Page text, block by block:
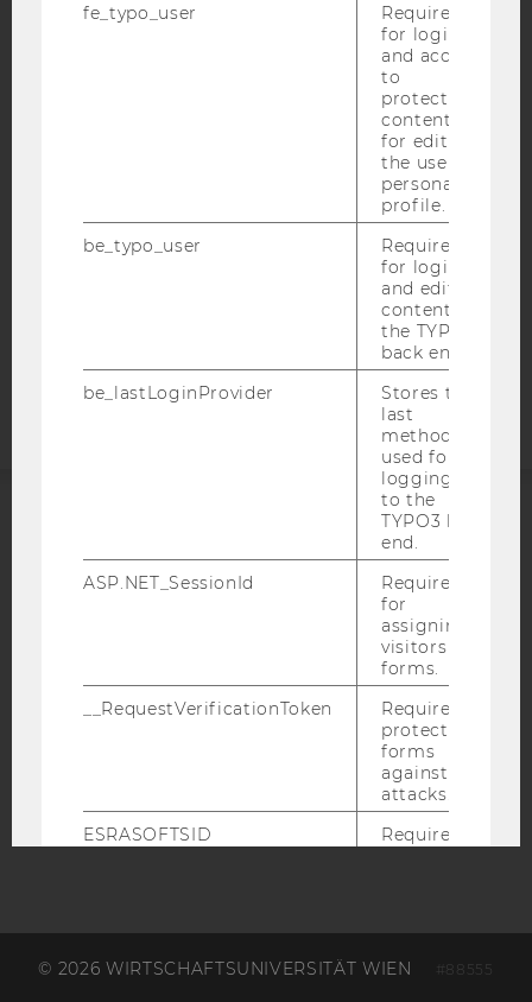
ACCESSABILITY STATEMENT
WEBSITE PRIVACY POLICY
DATA PROTECTION STATEMENT SOCIAL MEDIA
DATA PROTECTION STATEMENT APPLICANTS AND
statement
EQUIS AACSB
AMBA
© 2026 WIRTSCHAFTSUNIVERSITÄT WIEN #88555
fe_typo_user
Required
for login
and access
to
protected
content or
for editing
the user’s
personal
profile.
be_typo_user
Required
for login
and editing
content in
the TYPO3
back end.
be_lastLoginProvider
Stores the
last
method
used for
logging in
to the
TYPO3 back
end.
ASP.NET_SessionId
Required
for
assigning
visitors to
forms.
__RequestVerificationToken
Required to
protect
forms
against
attacks.
ESRASOFTSID
Required
Business